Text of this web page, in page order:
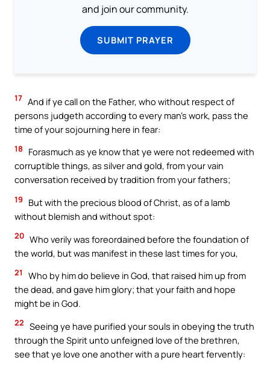
and join our community.
SUBMIT PRAYER
17 And if ye call on the Father, who without respect of
persons judgeth according to every man’s work, pass the
time of your sojourning here in fear:
18
Forasmuch as ye know that ye were not redeemed with
corruptible things, as silver and gold, from your vain
conversation received by tradition from your fathers;
19
But with the precious blood of Christ, as of a lamb
without blemish and without spot:
20 Who verily was foreordained before the foundation of
the world, but was manifest in these last times for you,
21
Who by him do believe in God, that raised him up from
the dead, and gave him glory; that your faith and hope
might be in God.
22 Seeing ye have purified your souls in obeying the truth
through the Spirit unto unfeigned love of the brethren,
see that ye love one another with a pure heart fervently: